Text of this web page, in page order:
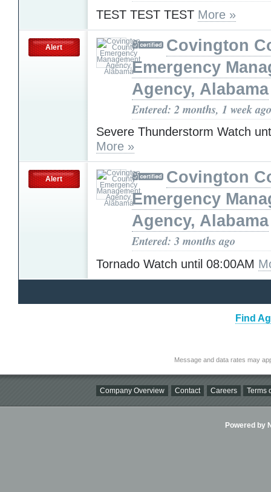
TEST TEST TEST More »
Alert
Covington
Emergency
Agency, Alabama
Entered: 2 months, 1 week ago
Severe Thunderstorm Watch
More »
Alert
Covington
Emergency
Agency, Alabama
Entered: 3 months ago
Tornado Watch until 08:00AM
Find
Message and data rates may
Company Overview Contact Careers Terms
Powered by